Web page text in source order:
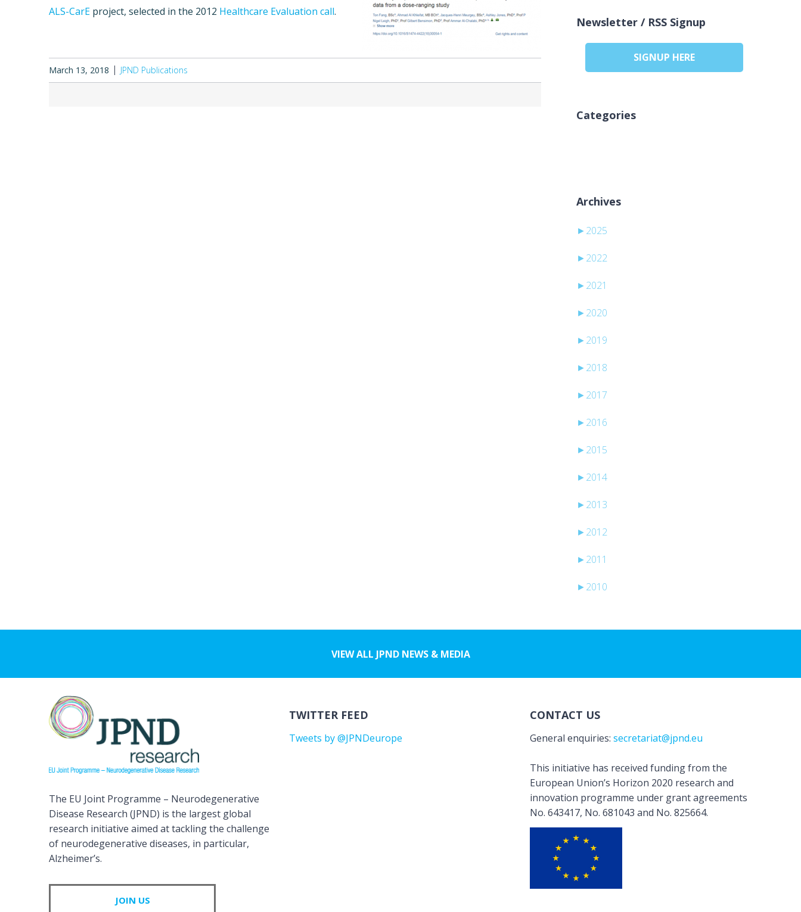
ALS-CarE project, selected in the 2012 Healthcare Evaluation call.
March 13, 2018 JPND Publications
Newsletter / RSS Signup
SIGNUP HERE
Categories
Archives
► 2025
► 2022
► 2021
► 2020
► 2019
► 2018
► 2017
► 2016
► 2015
► 2014
► 2013
► 2012
► 2011
► 2010
VIEW ALL JPND NEWS & MEDIA
The EU Joint Programme – Neurodegenerative
Disease Research (JPND) is the largest global
research initiative aimed at tackling the challenge
of neurodegenerative diseases, in particular,
Alzheimer’s.
JOIN US
TWITTER FEED
Tweets by @JPNDeurope
CONTACT US
General enquiries: secretariat@jpnd.eu
This initiative has received funding from the
European Union’s Horizon 2020 research and
innovation programme under grant agreements
No. 643417, No. 681043 and No. 825664.